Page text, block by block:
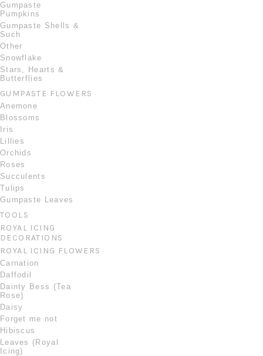
Gumpaste
Pumpkins
Gumpaste Shells &
Such
Other
Snowflake
Stars, Hearts &
Butterflies
GUMPASTE FLOWERS
Anemone
Blossoms
Iris
Lillies
Orchids
Roses
Succulents
Tulips
Gumpaste Leaves
TOOLS
ROYAL ICING
DECORATIONS
ROYAL ICING FLOWERS
Carnation
Daffodil
Dainty Bess (Tea
Rose)
Daisy
Forget me not
Hibiscus
Leaves (Royal
Icing)